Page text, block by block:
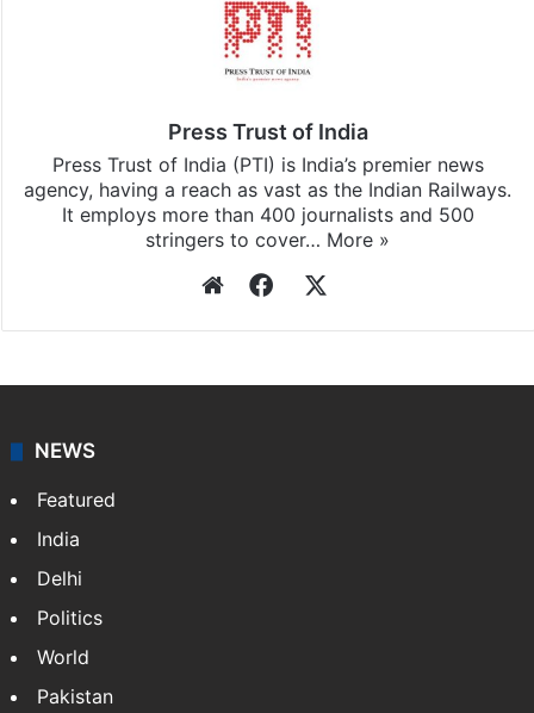
Press Trust of India
Press Trust of India (PTI) is India’s premier news
agency, having a reach as vast as the Indian Railways.
It employs more than 400 journalists and 500
stringers to cover… More »
WebsiteFacebook
NEWS
Featured
India
Delhi
Politics
World
Pakistan